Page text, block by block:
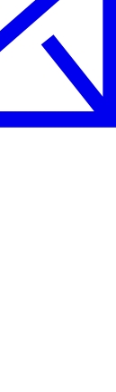
Asia-Pacific